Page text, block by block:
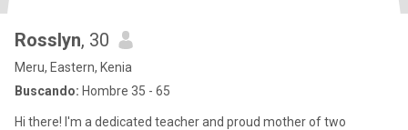
Rosslyn, 30
Meru, Eastern, Kenia
Buscando: Hombre 35 - 65
Hi there! I'm a dedicated teacher and proud mother of two